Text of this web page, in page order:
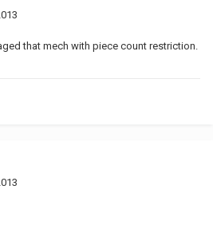
that mech with piece count restriction.